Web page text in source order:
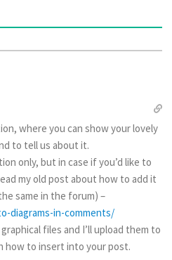
where you can show your lovely
to tell us about it.
only, but in case if you’d like to
my old post about how to add it
same in the forum) –
diagrams-in-comments/
files and I’ll upload them to
how to insert into your post.